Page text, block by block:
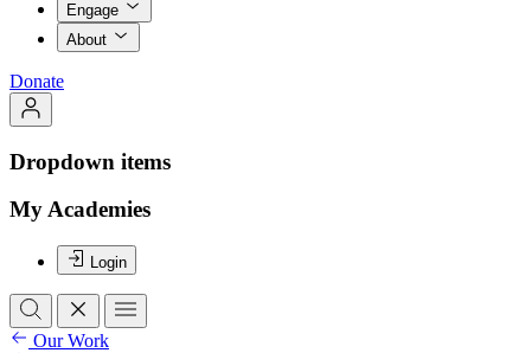
Engage
About
Donate
Dropdown items
My Academies
Login
Our Work